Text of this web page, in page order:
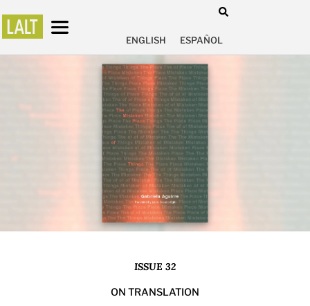
ENGLISH ESPAÑOL
ISSUE 32
ON TRANSLATION